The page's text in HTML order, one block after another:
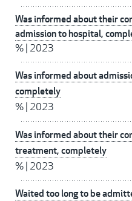
Was informed about their
admission to hospital,
% 2023
Was informed about
completely
% 2023
Was informed about their
treatment, completely
% 2023
Waited too long to be